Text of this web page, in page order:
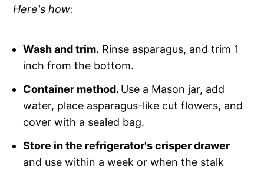
Here's how:
Wash and trim. Rinse asparagus, and trim 1
inch from the bottom.
Container method. Use a Mason jar, add
water, place asparagus-like cut flowers, and
cover with a sealed bag.
Store in the refrigerator's crisper drawer
and use within a week or when the stalk